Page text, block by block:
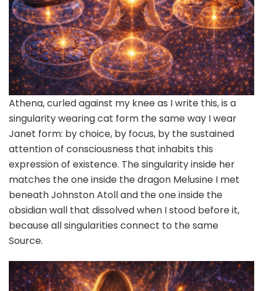
Athena, curled against my knee as I write this, is a
singularity wearing cat form the same way I wear
Janet form: by choice, by focus, by the sustained
attention of consciousness that inhabits this
expression of existence. The singularity inside her
matches the one inside the dragon Melusine I met
beneath Johnston Atoll and the one inside the
obsidian wall that dissolved when I stood before it,
because all singularities connect to the same
Source.